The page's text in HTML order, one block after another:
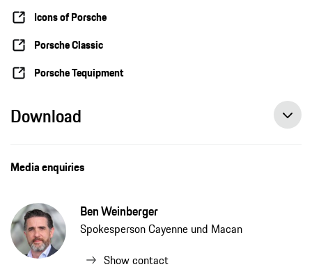
Icons of Porsche
Porsche Classic
Porsche Tequipment
Download
Media enquiries
Ben Weinberger
Spokesperson Cayenne und Macan
Show contact